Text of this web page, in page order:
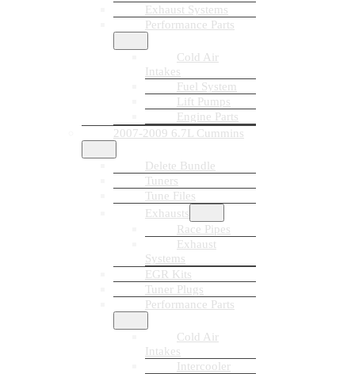
Exhaust Systems
Performance Parts
Cold Air
Intakes
Fuel System
Lift Pumps
Engine Parts
2007-2009 6.7L Cummins
Delete Bundle
Tuners
Tune Files
Exhausts
Race Pipes
Exhaust
Systems
EGR Kits
Tuner Plugs
Performance Parts
Cold Air
Intakes
Intercooler